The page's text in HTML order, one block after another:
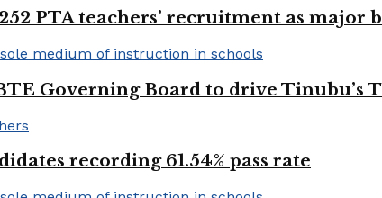
PTA teachers’ recruitment as major
Governing Board to drive Tinubu’s
recording 61.54% pass rate